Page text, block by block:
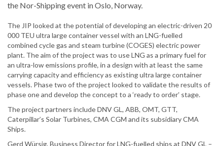
the Nor-Shipping event in Oslo, Norway.
The JIP looked at the potential of developing an electric-driven 20
000 TEU ultra large container vessel with an LNG-fuelled
combined cycle gas and steam turbine (COGES) electric power
plant. The aim of the project was to use LNG as a primary fuel for
an ultra-low emissions profile, in a design with at least the same
carrying capacity and efficiency as existing ultra large container
vessels. Phase two of the project looked to validate the results of
phase one and develop the concept to a ‘ready to order’ stage.
The project partners include DNV GL, ABB, OMT, GTT,
Caterpillar’s Solar Turbines, CMA CGM and its subsidiary CMA
Ships.
Gerd Würsig, Business Director for LNG-fuelled ships at DNV GL –